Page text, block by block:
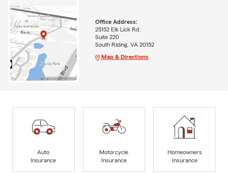
Office Address:
25152 Elk Lick Rd.
Suite 220
South Riding, VA 20152
Map & Directions
Auto
Insurance
Motorcycle
Insurance
Homeowners
Insurance